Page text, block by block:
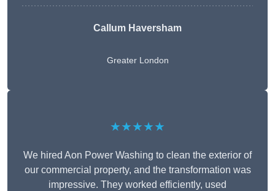
Callum Haversham
Greater London
★★★★★
We hired Aon Power Washing to clean the exterior of
our commercial property, and the transformation was
impressive. They worked efficiently, used